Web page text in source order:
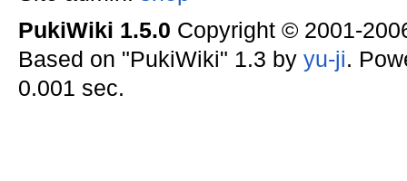
PukiWiki 1.5.0 Copyright © 2001-
Based on "PukiWiki" 1.3 by yu-ji.
0.001 sec.